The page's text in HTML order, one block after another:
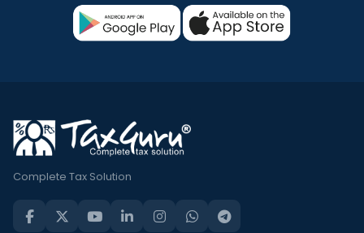
Complete Tax Solution